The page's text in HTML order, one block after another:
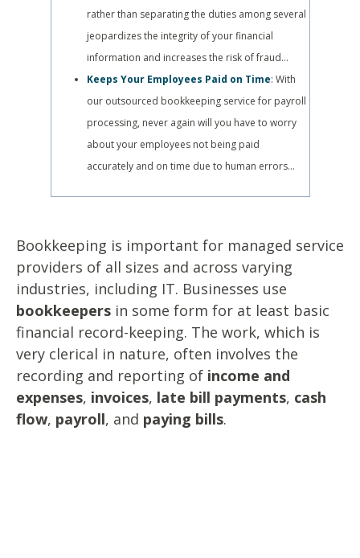
rather than separating the duties among several
jeopardizes the integrity of your financial
information and increases the risk of fraud…
Keeps Your Employees Paid on Time: With
our outsourced bookkeeping service for payroll
processing, never again will you have to worry
about your employees not being paid
accurately and on time due to human errors…
Bookkeeping is important for managed service
providers of all sizes and across varying
industries, including IT. Businesses use
bookkeepers in some form for at least basic
financial record-keeping. The work, which is
very clerical in nature, often involves the
recording and reporting of income and
expenses, invoices, late bill payments, cash
flow, payroll, and paying bills.